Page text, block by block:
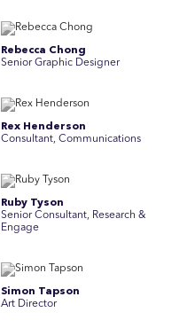
Rebecca Chong
Senior Graphic Designer
Rex Henderson
Consultant, Communications
Ruby Tyson
Senior Consultant, Research &
Engage
Simon Tapson
Art Director